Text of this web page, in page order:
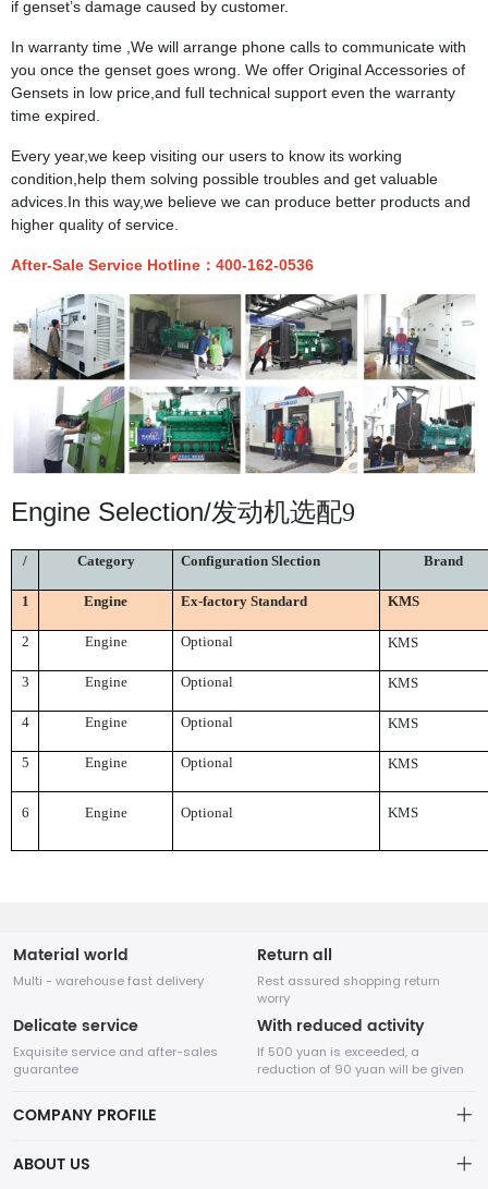
if genset’s damage caused by customer.
In warranty time ,We will arrange phone calls to communicate with
you once the genset goes wrong. We offer Original Accessories of
Gensets in low price,and full technical support even the warranty
time expired.
Every year,we keep visiting our users to know its working
condition,help them solving possible troubles and get valuable
advices.In this way,we believe we can produce better products and
higher quality of service.
After-Sale Service Hotline ： 400-162-0536
Engine Selection/发动机选配9
/ Category Configuration Slection Brand
1 Engine Ex-factory Standard KMS
2 Engine Optional KMS
3 Engine Optional KMS
4 Engine Optional KMS
5 Engine Optional KMS
6 Engine Optional KMS
Material world
Multi - warehouse fast delivery
Return all
Rest assured shopping return
worry
Delicate service
Exquisite service and after-sales
guarantee
With reduced activity
If 500 yuan is exceeded, a
reduction of 90 yuan will be given
COMPANY PROFILE
ABOUT US